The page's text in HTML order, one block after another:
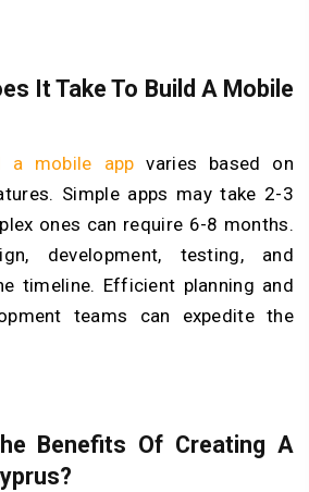
It Take To Build A Mobile
a mobile app varies based on
Simple apps may take 2-3
ones can require 6-8 months.
development, testing, and
timeline. Efficient planning and
teams can expedite the
Benefits Of Creating A